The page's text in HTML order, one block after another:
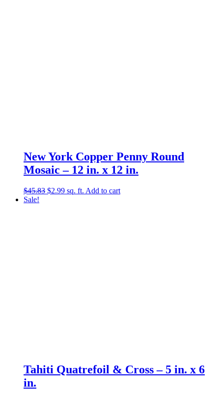
New York Copper Penny Round
Mosaic – 12 in. x 12 in.
$45.83 Original
$2.99Current
sq. ft. Add to cart
Sale!
Tahiti Quatrefoil & Cross – 5 in. x 6
in.